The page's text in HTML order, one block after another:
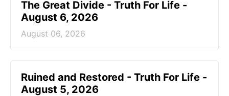
The Great Divide - Truth For Life -
August 6, 2026
August 06, 2026
Ruined and Restored - Truth For Life -
August 5, 2026